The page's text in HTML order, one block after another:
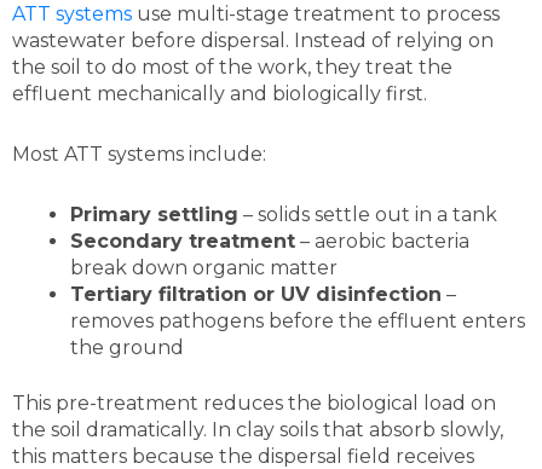
ATT systems use multi-stage treatment to process
wastewater before dispersal. Instead of relying on
the soil to do most of the work, they treat the
effluent mechanically and biologically first.
Most ATT systems include:
Primary settling – solids settle out in a tank
Secondary treatment – aerobic bacteria
break down organic matter
Tertiary filtration or UV disinfection –
removes pathogens before the effluent enters
the ground
This pre-treatment reduces the biological load on
the soil dramatically. In clay soils that absorb slowly,
this matters because the dispersal field receives